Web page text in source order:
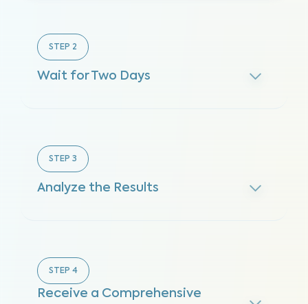
STEP 2
Wait for Two Days
STEP 3
Analyze the Results
STEP 4
Receive a Comprehensive